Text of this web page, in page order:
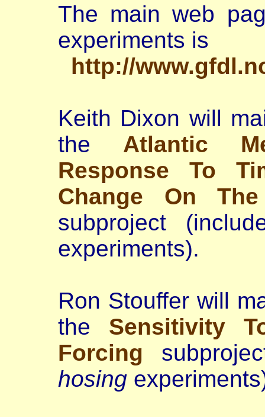
The main web
experiments is
http://
Keith Dixon will
the Atlantic
Response To
Change On
subproject
experiments).
Ron Stouffer will
the Sensitivity
Forcing
hosing